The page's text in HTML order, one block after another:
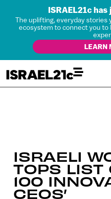
ISRAEL21c
The uplifting, everyday stories
ecosystem to connect you to
LEARN
ISRAELI
TOPS LIST
100
CEOS’